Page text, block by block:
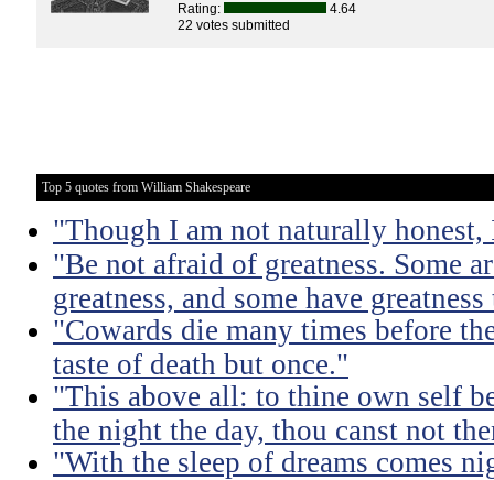
Rating:
4.64
22 votes submitted
Top 5 quotes from William Shakespeare
"Though I am not naturally honest,
"Be not afraid of greatness. Some
greatness, and some have
"Cowards die many times before
taste of death but once."
"This above all: to thine own self
the night the day, thou canst not
"With the sleep of dreams comes